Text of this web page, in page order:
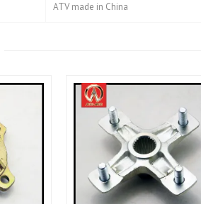
ATV made in China